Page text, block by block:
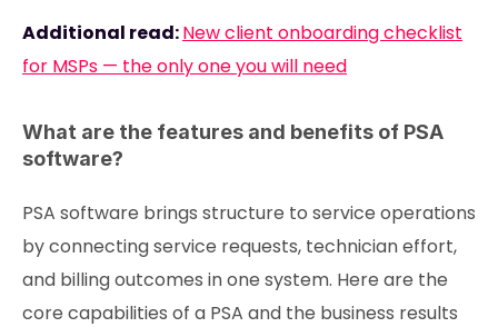
Additional read:New client onboarding checklist
for MSPs — the only one you will need
What are the features and benefits of PSA
software?
PSA software brings structure to service operations
by connecting service requests, technician effort,
and billing outcomes in one system. Here are the
core capabilities of a PSA and the business results